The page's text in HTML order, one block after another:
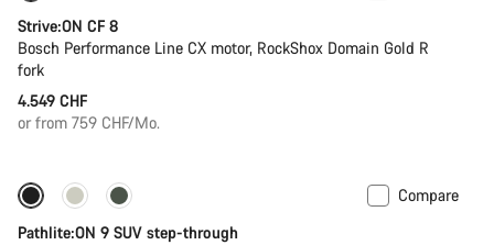
Strive:ON CF 8
Bosch Performance Line CX motor, RockShox Domain Gold R
fork
4.549 CHF
or from 759 CHF/Mo.
-25%
Compare
Pathlite:ON 9 SUV step-through